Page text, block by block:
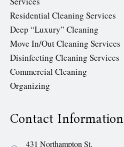
Residential Cleaning Services
Deep “Luxury” Cleaning
Move In/Out Cleaning Services
Disinfecting Cleaning Services
Commercial Cleaning
Organizing
Contact Information
431 Northampton St.